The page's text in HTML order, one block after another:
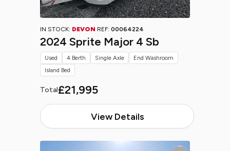
IN STOCK: DEVON REF: 00064224
2024 Sprite Major 4 Sb
Total£21,995
View Details
Used 4 Berth Single Axle
End Washroom
Island Bed